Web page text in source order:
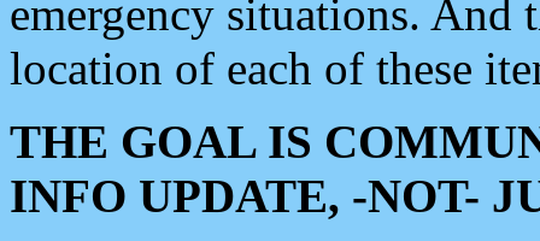
emergency situations. And
location of each of these
THE GOAL IS
INFO UPDATE, -NOT-